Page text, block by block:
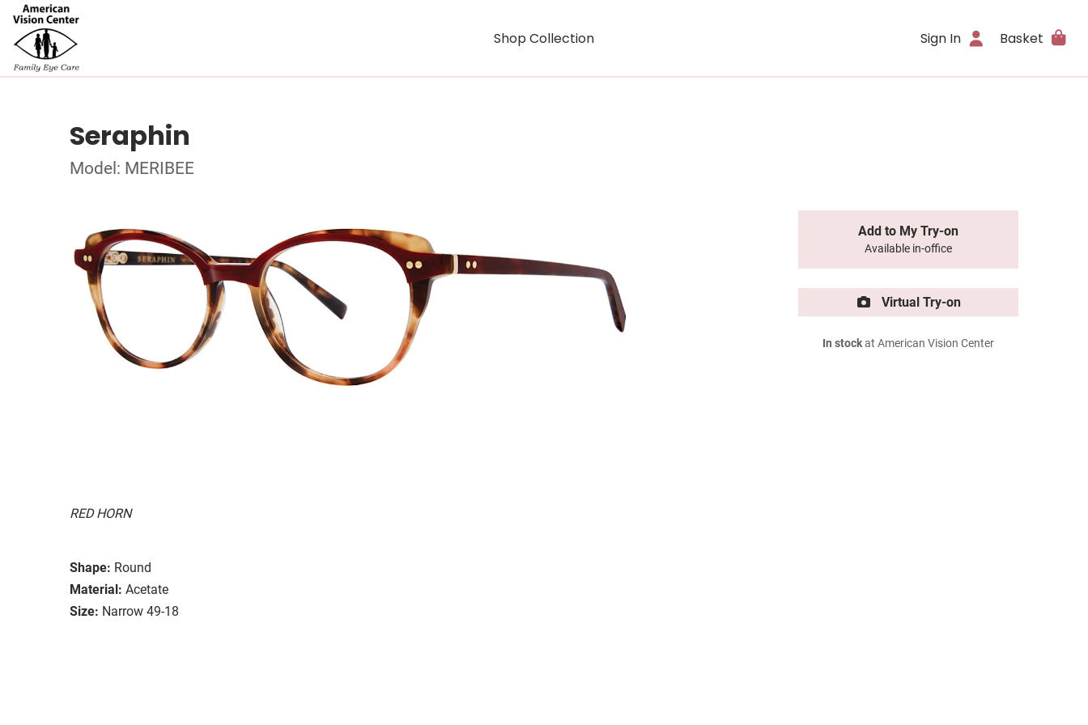
Shop Collection Sign In Basket
Seraphin
Model: MERIBEE
RED HORN
Shape: Round
Material: Acetate
Size: Narrow 49-18
Add to My Try-on
Available in-office
Virtual Try-on
In stockat American Vision Center